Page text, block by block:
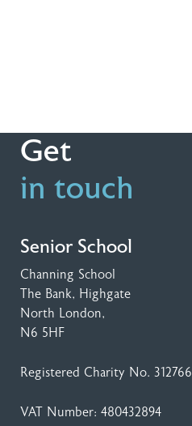
Get
in touch
Senior School
Channing School
The Bank, Highgate
North London,
N6 5HF
Registered Charity No. 312766
VAT Number: 480432894